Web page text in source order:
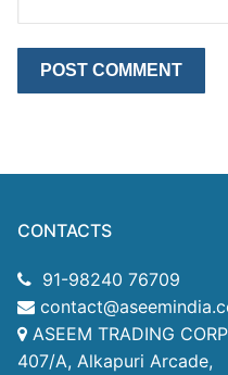
CONTACTS
91-98240 76709
ASEEM TRADING
407/A, Alkapuri Arcade,